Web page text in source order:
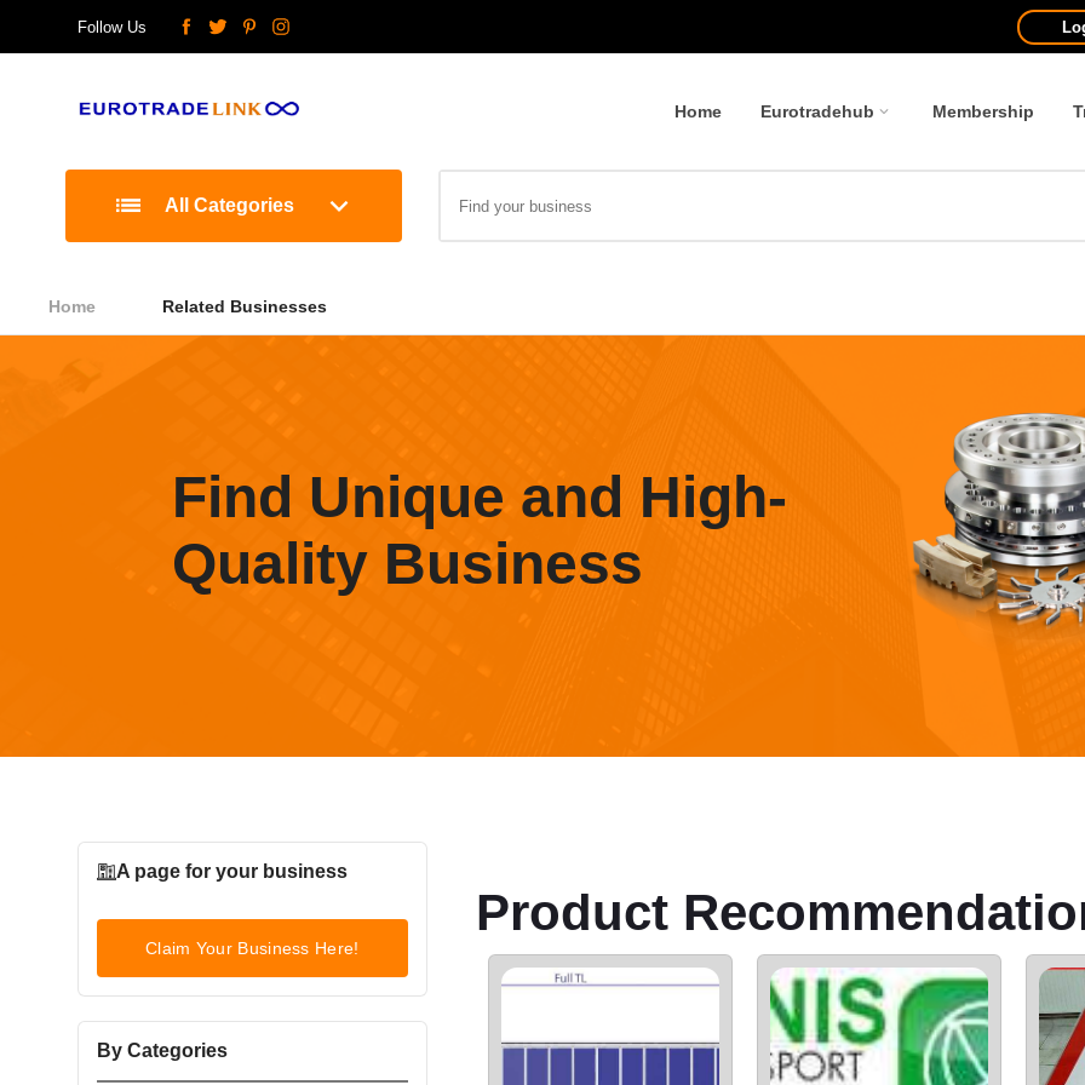
Follow Us
Home Eurotradehub Membership
All Categories
Home Related Businesses
Find Unique and High-
Quality Business
A page for your business
Claim Your Business Here!
By Categories
Product